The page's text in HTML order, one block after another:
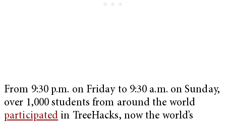
From 9:30 p.m. on Friday to 9:30 a.m. on Sunday,
over 1,000 students from around the world
participated in TreeHacks, now the world’s